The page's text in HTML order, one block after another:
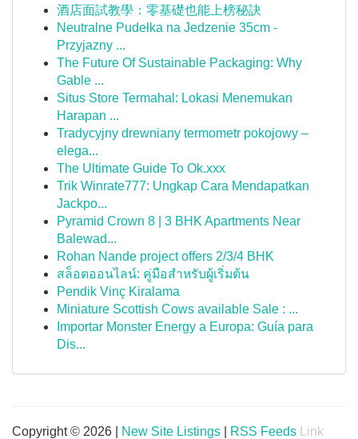
酒店面試教學：零基礎也能上榜秘訣
Neutralne Pudełka na Jedzenie 35cm -
Przyjazny ...
The Future Of Sustainable Packaging: Why
Gable ...
Situs Store Termahal: Lokasi Menemukan
Harapan ...
Tradycyjny drewniany termometr pokojowy –
elega...
The Ultimate Guide To Ok.xxx
Trik Winrate777: Ungkap Cara Mendapatkan
Jackpo...
Pyramid Crown 8 | 3 BHK Apartments Near
Balewad...
Rohan Nande project offers 2/3/4 BHK
สล็อตออนไลน์: คู่มือสำหรับผู้เริ่มต้น
Pendik Vinç Kiralama
Miniature Scottish Cows available Sale : ...
Importar Monster Energy a Europa: Guía para
Dis...
Copyright © 2026 | New Site Listings RSS Feeds Link